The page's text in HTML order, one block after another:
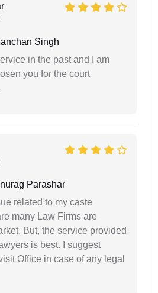
Singh
in the past and I am
you for the court
Parashar
related to my caste
many Law Firms are
But, the service provided
is best. I suggest
Office in case of any legal